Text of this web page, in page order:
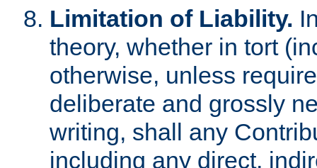
Limitation of Liability.
theory, whether in tort
otherwise, unless
deliberate and grossly
writing, shall any
including any direct,